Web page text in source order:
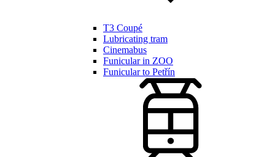
T3 Coupé
Lubricating tram
Cinemabus
Funicular in ZOO
Funicular to Petřín